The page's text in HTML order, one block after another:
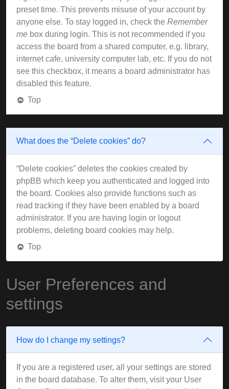
preset time. This prevents misuse of your account by
anyone else. To stay logged in, check the Remember
me box during login. This is not recommended if you
access the board from a shared computer, e.g. library,
internet cafe, university computer lab, etc. If you do not
see this checkbox, it means a board administrator has
disabled this feature.
Top
What does the “Delete cookies” do?
“Delete cookies” deletes the cookies created by
phpBB which keep you authenticated and logged into
the board. Cookies also provide functions such as
read tracking if they have been enabled by a board
administrator. If you are having login or logout
problems, deleting board cookies may help.
Top
User Preferences and
settings
How do I change my settings?
If you are a registered user, all your settings are stored
in the board database. To alter them, visit your User